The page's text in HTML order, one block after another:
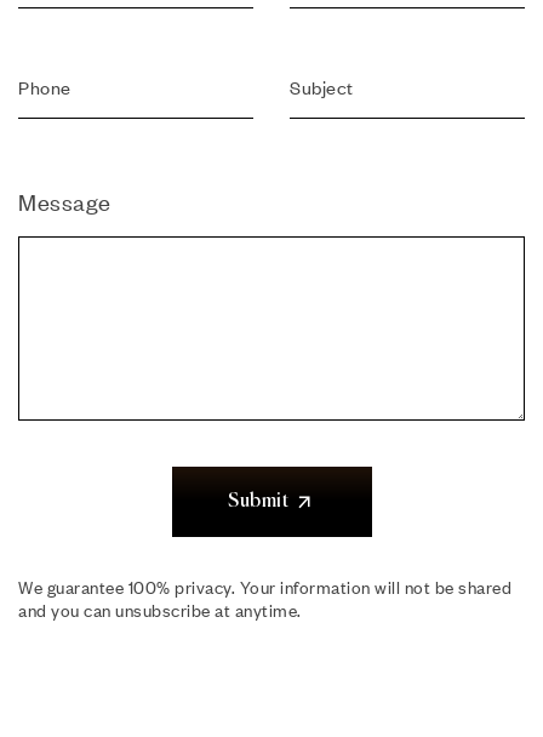
Message
Submit
We guarantee 100% privacy. Your information will not be shared
and you can unsubscribe at anytime.